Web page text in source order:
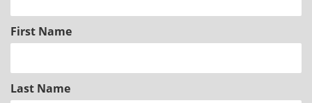
First Name
Last Name